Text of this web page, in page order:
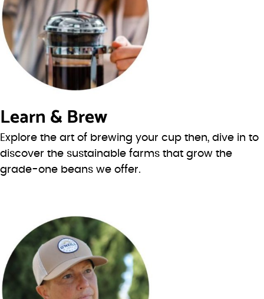
Learn & Brew
Explore the art of brewing your cup then, dive in to
discover the sustainable farms that grow the
grade-one beans we offer.